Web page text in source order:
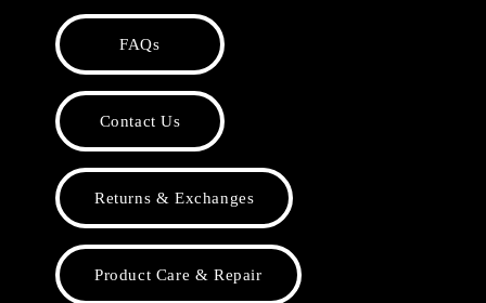
FAQs
Contact Us
Returns & Exchanges
Product Care & Repair